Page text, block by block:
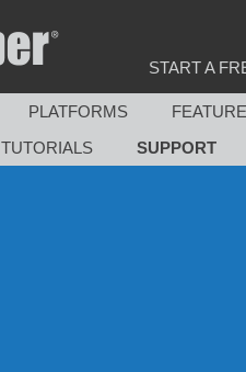
START A
PLATFORMS
TUTORIALS SUPPORT